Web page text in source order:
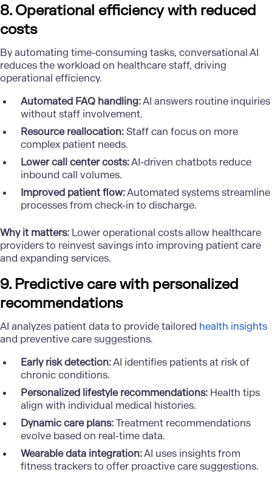
8. Operational efficiency with reduced
costs
By automating time-consuming tasks, conversational AI
reduces the workload on healthcare staff, driving
operational efficiency.
Automated FAQ handling:AI answers routine inquiries
without staff involvement.
Resource reallocation:Staff can focus on more
complex patient needs.
Lower call center costs:AI-driven chatbots reduce
inbound call volumes.
Improved patient flow:Automated systems streamline
processes from check-in to discharge.
Why it matters: Lower operational costs allow healthcare
providers to reinvest savings into improving patient care
and expanding services.
9. Predictive care with personalized
recommendations
AI analyzes patient data to provide tailored health insights
and preventive care suggestions.
Early risk detection:AI identifies patients at risk of
chronic conditions.
Personalized lifestyle recommendations:Health tips
align with individual medical histories.
Dynamic care plans:Treatment recommendations
evolve based on real-time data.
Wearable data integration:AI uses insights from
fitness trackers to offer proactive care suggestions.